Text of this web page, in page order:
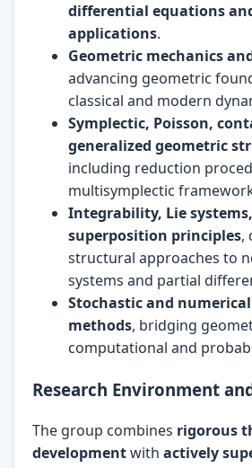
differential equations
applications.
Geometric mechanics
advancing geometric
classical and modern
Symplectic, Poisson,
generalized geometric
including reduction
multisymplectic
Integrability, Lie
superposition principles,
structural approaches to
systems and partial
Stochastic and
methods, bridging
computational and
Research Environment
The group combines rigorous
developmentwith actively